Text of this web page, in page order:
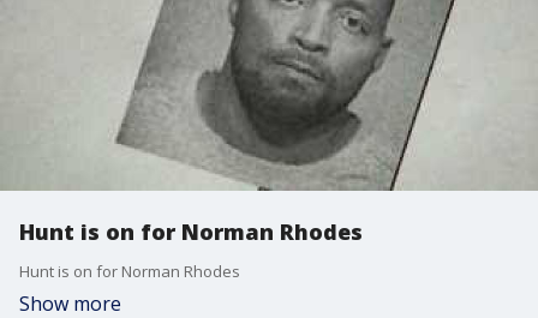
Hunt is on for Norman Rhodes
Hunt is on for Norman Rhodes
Show more